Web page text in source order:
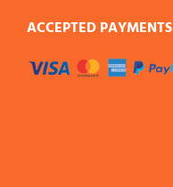
ACCEPTED PAYMENTS